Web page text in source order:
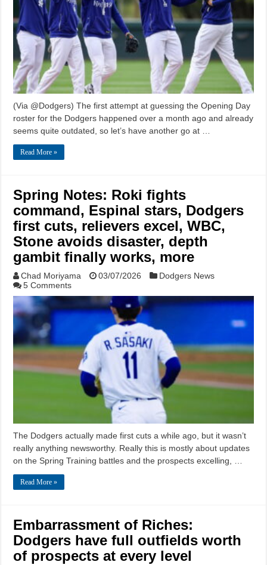
(Via @Dodgers) The first attempt at guessing the Opening Day
roster for the Dodgers happened over a month ago and already
seems quite outdated, so let’s have another go at …
Read More »
Spring Notes: Roki fights
command, Espinal stars, Dodgers
first cuts, relievers excel, WBC,
Stone avoids disaster, depth
gambit finally works, more
Chad Moriyama 03/07/2026
Dodgers News
5 Comments
The Dodgers actually made first cuts a while ago, but it wasn’t
really anything newsworthy. Really this is mostly about updates
on the Spring Training battles and the prospects excelling, …
Read More »
Embarrassment of Riches:
Dodgers have full outfields worth
of prospects at every level